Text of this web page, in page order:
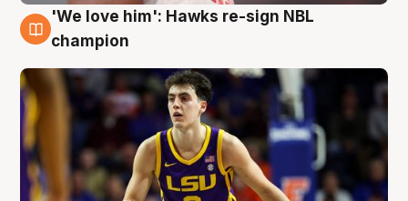
6 Aug
'We love him': Hawks re-sign NBL
champion